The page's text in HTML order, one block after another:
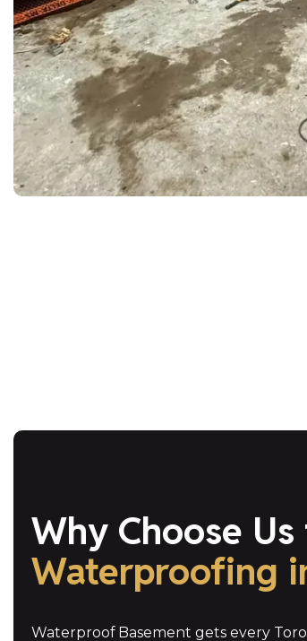
Why Choose
Waterproofing
Waterproof Basement gets every